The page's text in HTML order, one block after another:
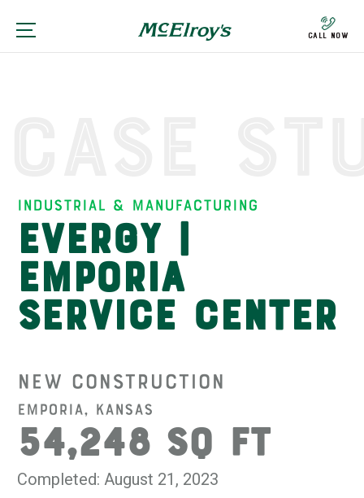
Call Now
Industrial & Manufacturing
Evergy |
Emporia
Service Center
New Construction
Emporia, Kansas
54,248 SQ FT
Completed: August 21, 2023